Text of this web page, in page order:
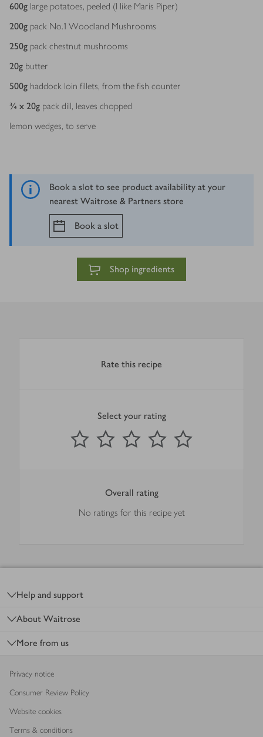
600g large potatoes, peeled (I like Maris Piper)
200g pack No.1 Woodland Mushrooms
250g pack chestnut mushrooms
20g butter
500g haddock loin fillets, from the fish counter
¾ x 20g pack dill, leaves chopped
lemon wedges, to serve
Book a slot to see product availability at your
nearest Waitrose & Partners store
Book a slot
Shop ingredients
Rate this recipe
Select your rating
1 Star
2 Stars 3 Stars 4 Stars
Submit
out of 5 stars
Overall rating
No ratings for this recipe yet
Help and support
About Waitrose
More from us
Privacy notice
Consumer Review Policy
Website cookies
Terms & conditions